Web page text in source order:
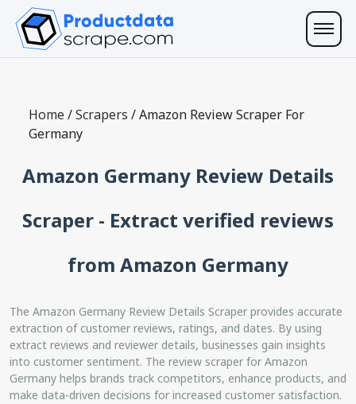
Home /Scrapers /Amazon Review Scraper For
Germany
Amazon Germany Review Details
Scraper - Extract verified reviews
from Amazon Germany
The Amazon Germany Review Details Scraper provides accurate
extraction of customer reviews, ratings, and dates. By using
extract reviews and reviewer details, businesses gain insights
into customer sentiment. The review scraper for Amazon
Germany helps brands track competitors, enhance products, and
make data-driven decisions for increased customer satisfaction.